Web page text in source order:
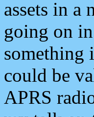
assets in a
going on
something
could be
APRS